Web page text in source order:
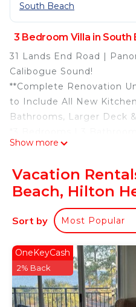
South Beach
3 Bedroom Villa in South
31 Lands End Road |
Calibogue Sound!
**Complete Renovation
to Include All New
Bathrooms, Larger Deck
*Sleeps 6
*Beach Front
*Fantastic Views of the
*4 TVs | (Including 40"
*Gas Grill | Keurig
*Point Central Keyless
*Parking Limited to Two
*Rounds of Golf &
*Access to the Sea Pines
Show more
Vacation
Beach, Hilton
Sort by Most Popular
OneKeyCash
2% Back